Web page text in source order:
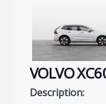
VOLVO
Description: